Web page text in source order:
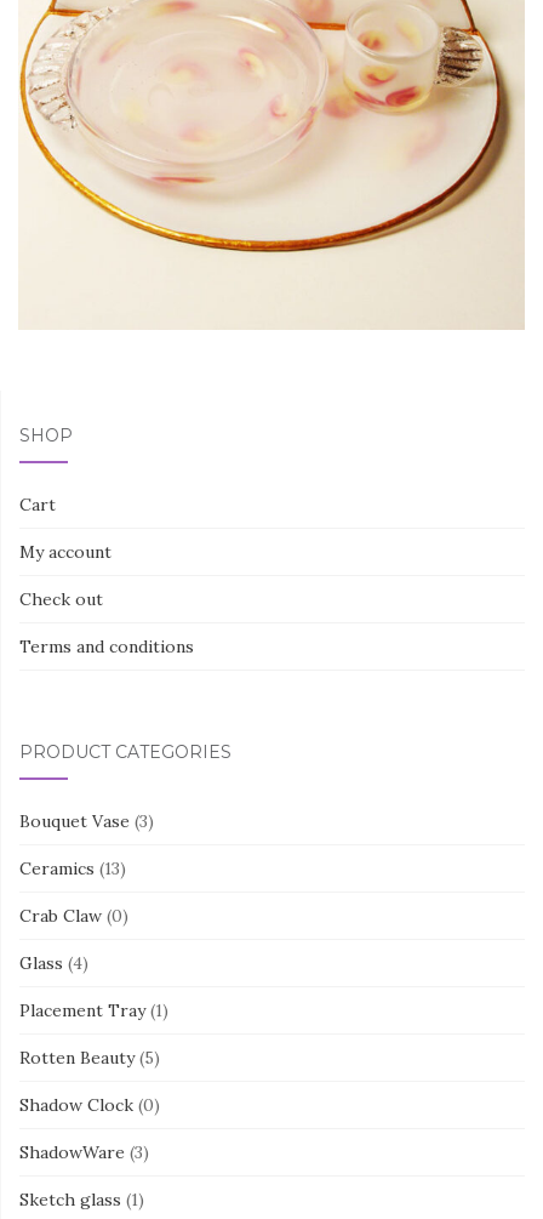
SHOP
Cart
My account
Check out
Terms and conditions
PRODUCT CATEGORIES
Bouquet Vase (3)
Ceramics (13)
Crab Claw (0)
Glass (4)
Placement Tray (1)
Rotten Beauty (5)
Shadow Clock (0)
ShadowWare (3)
Sketch glass (1)